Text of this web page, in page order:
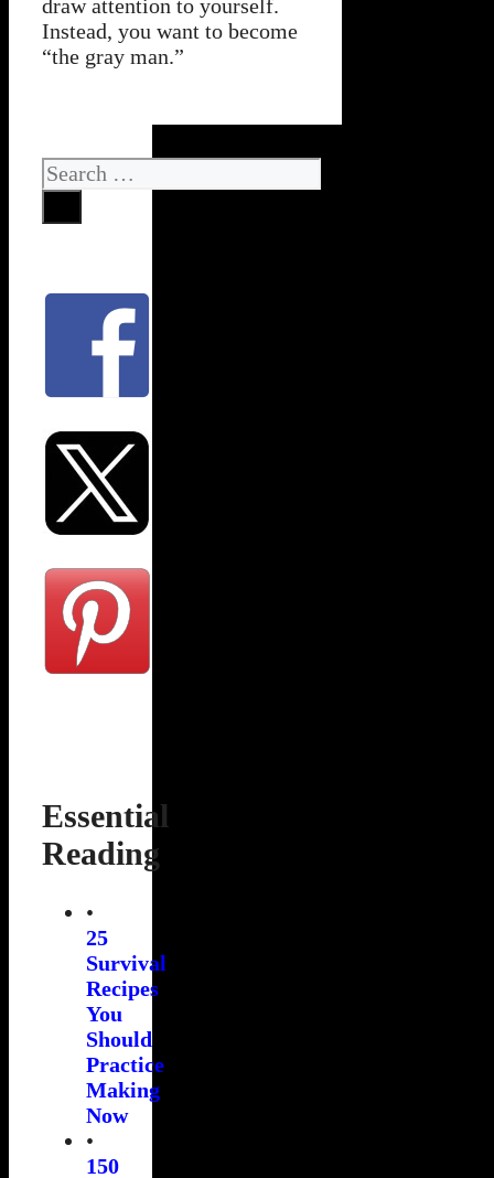
draw attention to yourself.
Instead, you want to become
“the gray man.”
Search
for:
Essential
Reading
•
25
Survival
Recipes
You
Should
Practice
Making
Now
•
150